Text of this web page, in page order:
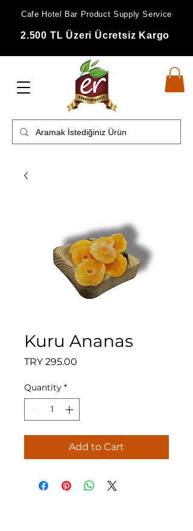
Cafe Hotel Bar Product Supply Service
2.500 TL Üzeri Ücretsiz Kargo
Kuru Ananas
TRY 295.00
Quantity *
Add to Cart